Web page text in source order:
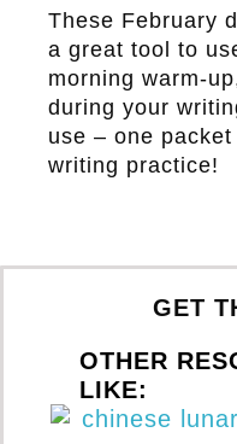
These February
a great tool to
morning warm-
during your
use – one
writing practice!
GET
OTHER
LIKE: